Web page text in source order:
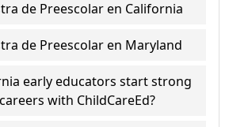
de Preescolar en California
de Preescolar en Maryland
early educators start strong
with ChildCareEd?